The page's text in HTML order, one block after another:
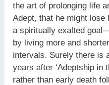
the art of prolonging life
Adept, that he might
a spiritually exalted
by living more and
intervals. Surely there is
years after ‘Adeptship in
rather than early death